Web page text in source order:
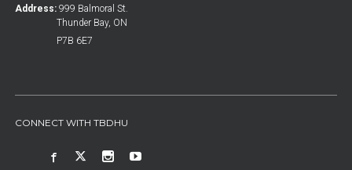
Address: 999 Balmoral St.
Thunder Bay, ON
P7B 6E7
CONNECT WITH TBDHU